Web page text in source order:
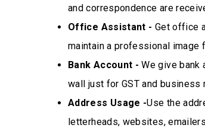
and correspondence are
Office Assistant - Get office
maintain a professional image
Bank Account - We give bank
wall just for GST and
Address Usage -Use the
letterheads, websites,